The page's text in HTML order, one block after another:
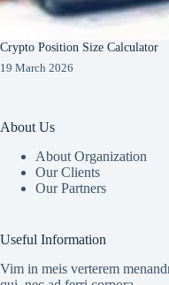
Crypto Position Size Calculator
19 March 2026
About Us
About Organization
Our Clients
Our Partners
Useful Information
Vim in meis verterem